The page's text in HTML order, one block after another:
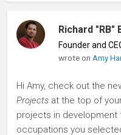
Richard "RB"
Founder and
wrote on Amy
Hi Amy, check out the
Projects at the top of
projects in development
occupations you